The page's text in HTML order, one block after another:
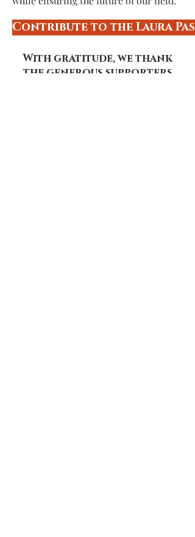
Contribute to the Laura
With gratitude, we thank
the generous supporters